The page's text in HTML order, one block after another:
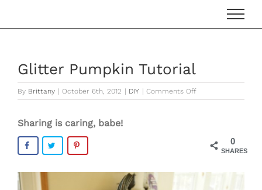
Glitter Pumpkin Tutorial
By Brittany October 6th, 2012 DIY Comments Offon
Glitter
Sharing is caring, babe!
0
SHARES